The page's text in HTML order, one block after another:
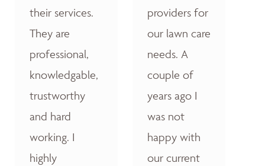
their services.
They are
professional,
knowledgable,
trustworthy
and hard
working. I
highly
providers for
our lawn care
needs. A
couple of
years ago I
was not
happy with
our current